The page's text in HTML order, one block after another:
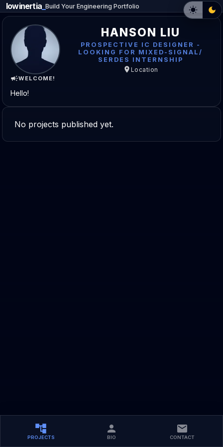
HANSON LIU
PROSPECTIVE IC DESIGNER -
LOOKING FOR MIXED-SIGNAL/
SERDES INTERNSHIP
Location
WELCOME!
Hello!
PROJECTS BIO CONTACT
No projects published yet.
lowinertia _Build Your Engineering Portfolio